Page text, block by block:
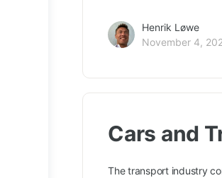
Henrik Løwe
November 4,
Cars and
The transport industry